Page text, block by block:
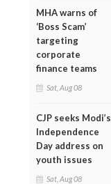
MHA warns of
‘Boss Scam’
targeting
corporate
finance teams
Sat, Aug 08
CJP seeks Modi’s
Independence
Day address on
youth issues
Sat, Aug 08